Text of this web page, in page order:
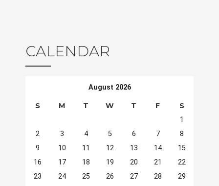
CALENDAR
August 2026
S M T W T F S
1
2
3 4 5 6 7
8
9
10 11 12 13 14
15
16
17 18 19 20 21
22
23
24 25 26 27 28
29